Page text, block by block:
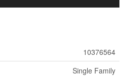
10376564
Single Family